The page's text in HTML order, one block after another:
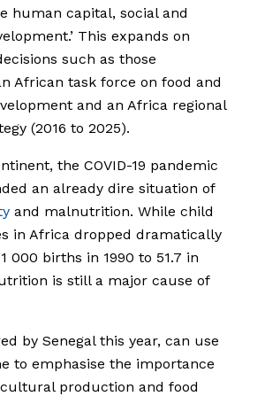
human capital, social and
This expands on
such as those
African task force on food and
and an Africa regional
(2016 to 2025).
the COVID-19 pandemic
an already dire situation of
and malnutrition. While child
in Africa dropped dramatically
000 births in 1990 to 51.7 in
is still a major cause of
by Senegal this year, can use
to emphasise the importance
production and food